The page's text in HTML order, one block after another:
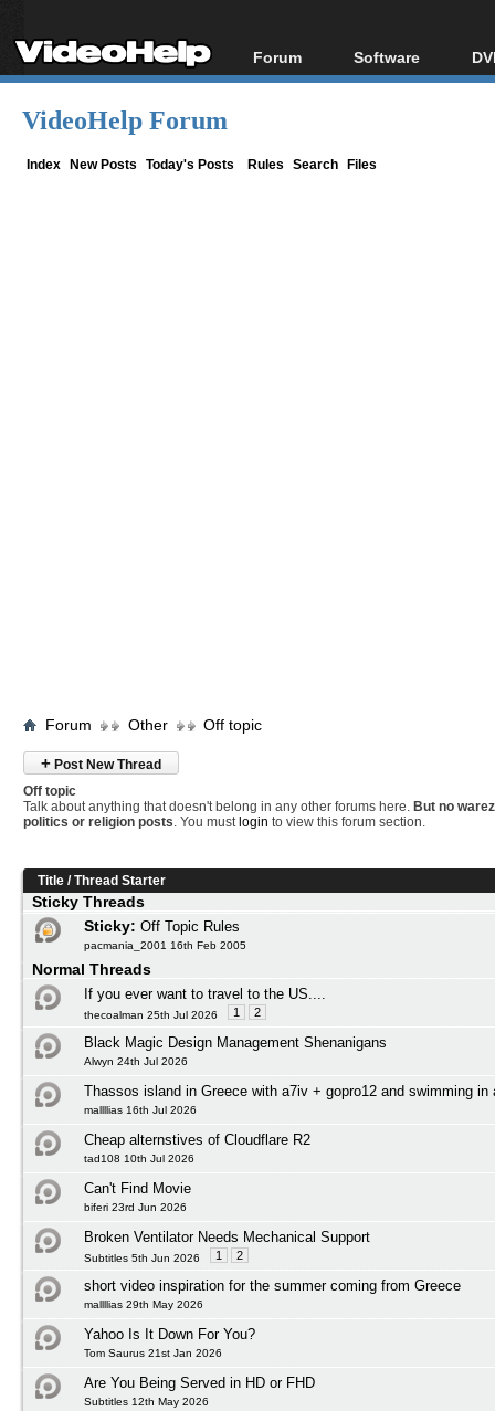
Forum
Forum Index
Software
All software
VideoHelp Forum
Index New Posts Today's Posts Rules Search Files
Forum Other Off topic
+ Post New Thread
Off topic
Talk about anything that doesn't belong in any other forums here. But no
politics or religion posts. You must login to view this forum section.
Title /Thread Starter
Sticky Threads
Sticky: Off Topic Rules
pacmania_2001 16th Feb 2005
Normal Threads
If you ever want to travel to the US....
thecoalman 25th Jul 2026 1 2
Black Magic Design Management Shenanigans
Alwyn 24th Jul 2026
Thassos island in Greece with a7iv + gopro12 and swimming in
mallllias 16th Jul 2026
Cheap alternstives of Cloudflare R2
tad108 10th Jul 2026
Can't Find Movie
biferi 23rd Jun 2026
Broken Ventilator Needs Mechanical Support
Subtitles 5th Jun 2026 1 2
short video inspiration for the summer coming from Greece
mallllias 29th May 2026
Yahoo Is It Down For You?
Tom Saurus 21st Jan 2026
Are You Being Served in HD or FHD
Subtitles 12th May 2026